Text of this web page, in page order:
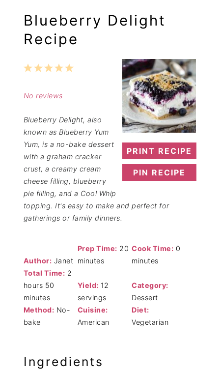
Blueberry Delight
Recipe
PRINT RECIPE
PIN RECIPE
5
4
3
2
1
No reviews
Blueberry Delight, also
known as Blueberry Yum
Yum, is a no-bake dessert
with a graham cracker
crust, a creamy cream
cheese filling, blueberry
pie filling, and a Cool Whip
topping. It's easy to make and perfect for
gatherings or family dinners.
Author: Janet
Prep Time: 20
minutes
Cook Time: 0
minutes
Total Time: 2
hours 50
minutes
Yield: 12
servings
Category:
Dessert
Method: No-
bake
Cuisine:
American
Diet:
Vegetarian
Ingredients